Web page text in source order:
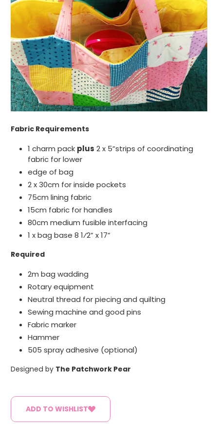
Fabric Requirements
1 charm pack plus 2 x 5”strips of coordinating
fabric for lower
edge of bag
2 x 30cm for inside pockets
75cm lining fabric
15cm fabric for handles
80cm medium fusible interfacing
1 x bag base 8 1⁄2” x 17”
Required
2m bag wadding
Rotary equipment
Neutral thread for piecing and quilting
Sewing machine and good pins
Fabric marker
Hammer
505 spray adhesive (optional)
Designed by The Patchwork Pear
ADD TO WISHLIST